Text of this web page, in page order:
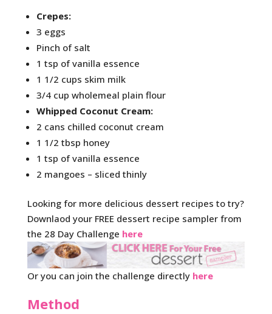
Crepes:
3 eggs
Pinch of salt
1 tsp of vanilla essence
1 1/2 cups skim milk
3/4 cup wholemeal plain flour
Whipped Coconut Cream:
2 cans chilled coconut cream
1 1/2 tbsp honey
1 tsp of vanilla essence
2 mangoes – sliced thinly
Looking for more delicious dessert recipes to try?
Downlaod your FREE dessert recipe sampler from
the 28 Day Challenge here
Or you can join the challenge directly here
Method